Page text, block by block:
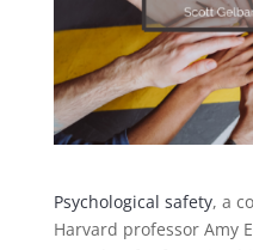
Psychological safety, a
Harvard professor Amy